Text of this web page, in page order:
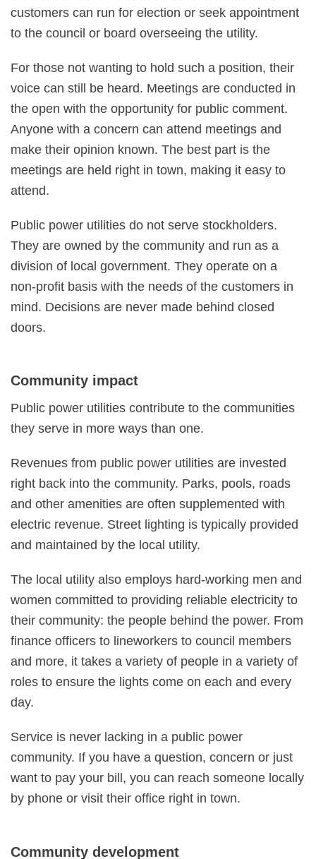
customers can run for election or seek appointment
to the council or board overseeing the utility.
For those not wanting to hold such a position, their
voice can still be heard. Meetings are conducted in
the open with the opportunity for public comment.
Anyone with a concern can attend meetings and
make their opinion known. The best part is the
meetings are held right in town, making it easy to
attend.
Public power utilities do not serve stockholders.
They are owned by the community and run as a
division of local government. They operate on a
non-profit basis with the needs of the customers in
mind. Decisions are never made behind closed
doors.
Community impact
Public power utilities contribute to the communities
they serve in more ways than one.
Revenues from public power utilities are invested
right back into the community. Parks, pools, roads
and other amenities are often supplemented with
electric revenue. Street lighting is typically provided
and maintained by the local utility.
The local utility also employs hard-working men and
women committed to providing reliable electricity to
their community: the people behind the power. From
finance officers to lineworkers to council members
and more, it takes a variety of people in a variety of
roles to ensure the lights come on each and every
day.
Service is never lacking in a public power
community. If you have a question, concern or just
want to pay your bill, you can reach someone locally
by phone or visit their office right in town.
Community development